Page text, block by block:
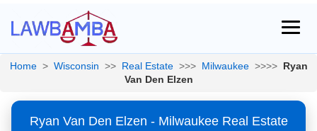
Home > Wisconsin >> Real Estate >>> Milwaukee >>>> Ryan
Van Den Elzen
Ryan Van Den Elzen - Milwaukee Real Estate